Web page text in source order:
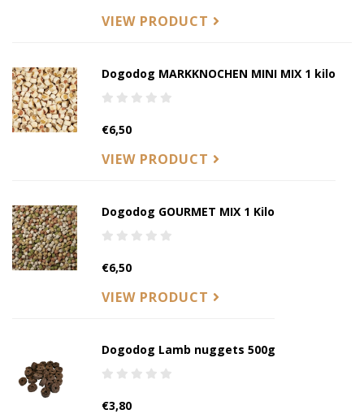
VIEW PRODUCT
Dogodog MARKKNOCHEN MINI MIX 1 kilo
€6,50
VIEW PRODUCT
Dogodog GOURMET MIX 1 Kilo
€6,50
VIEW PRODUCT
Dogodog Lamb nuggets 500g
€3,80